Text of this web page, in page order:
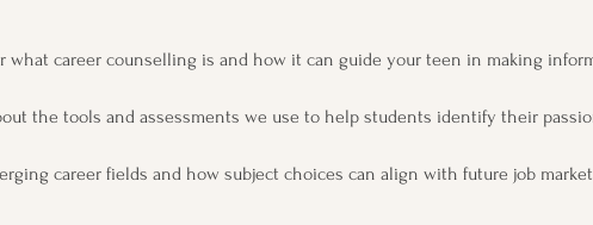
what career counselling is and how it can guide your teen in making
the tools and assessments we use to help students identify their
career fields and how subject choices can align with future job market